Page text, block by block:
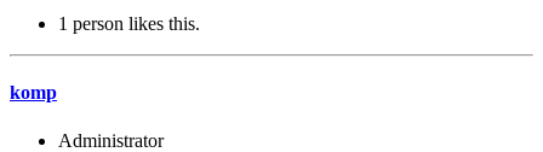
1 person likes this.
komp
Administrator